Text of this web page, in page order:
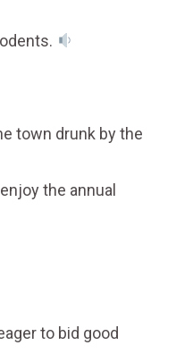
town drunk by the
the annual
to bid good